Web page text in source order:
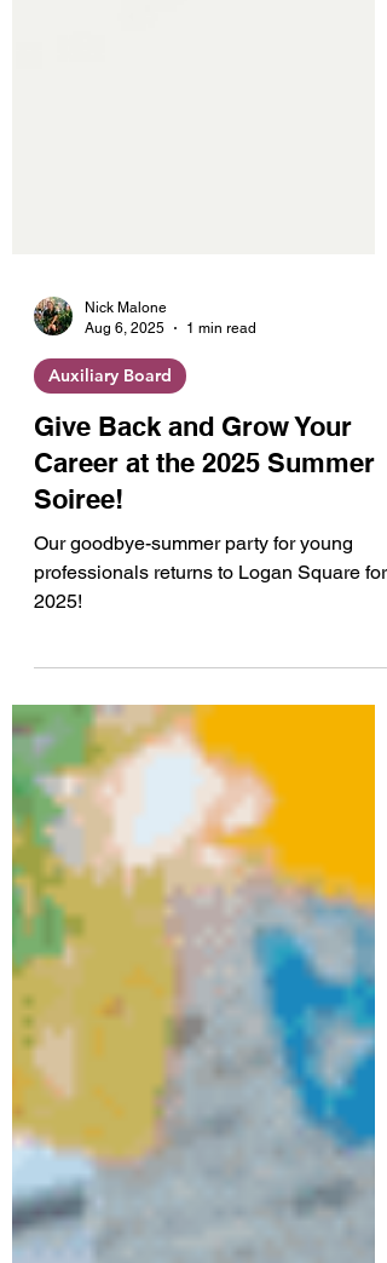
Nick Malone
Aug 6, 2025
Auxiliary Board
Give Back and Grow Your
Career at the 2025 Summer
Soiree!
Our goodbye-summer party for young